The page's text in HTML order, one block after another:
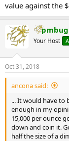
value against the
pmbug
Your Host
Oct 31, 2018
ancona said:
... It would have to
enough in my
15,000 per ounce
down and coin it.
half the size of a